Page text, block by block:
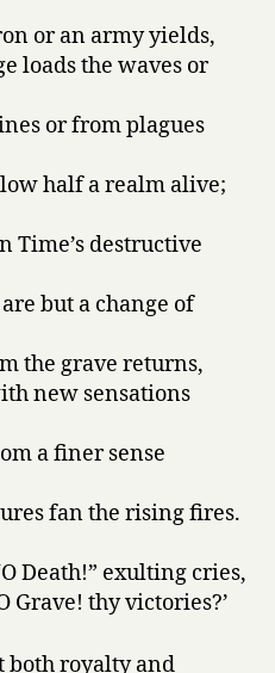
or an army yields,
loads the waves or
or from plagues
half a realm alive;
Time’s destructive
but a change of
the grave returns,
new sensations
a finer sense
fan the rising fires.
Death!” exulting cries,
Grave! thy victories?’
both royalty and